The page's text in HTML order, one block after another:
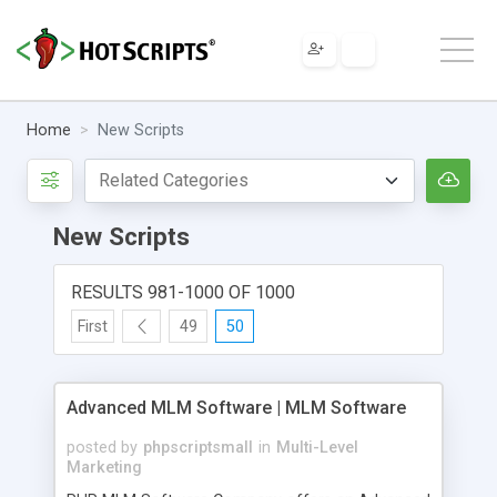
Home New Scripts
New Scripts
RESULTS 981-1000 OF 1000
First 49 50
Advanced MLM Software | MLM Software
posted by phpscriptsmall in Multi-Level
Marketing